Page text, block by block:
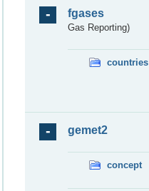
fgases
Gas Reporting)
countries
gemet2
concept